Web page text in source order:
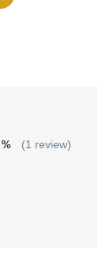
% (1 review)